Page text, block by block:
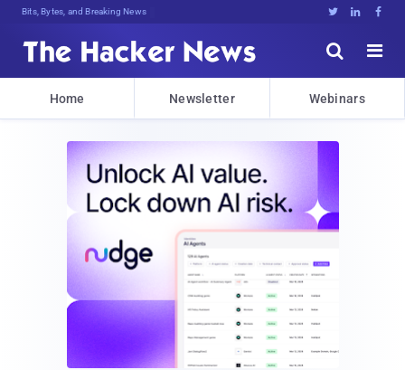
Bits, Bytes, and Breaking News   


Home Newsletter Webinars